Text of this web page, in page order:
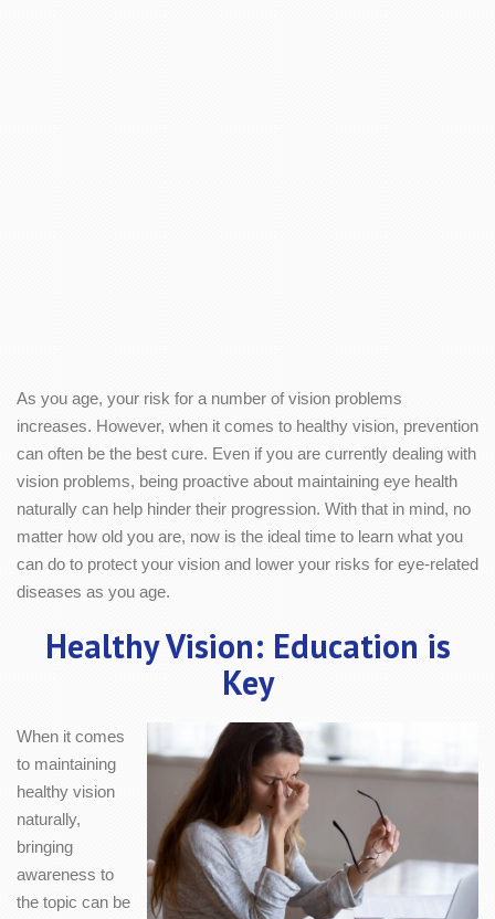
As you age, your risk for a number of vision problems
increases. However, when it comes to healthy vision, prevention
can often be the best cure. Even if you are currently dealing with
vision problems, being proactive about maintaining eye health
naturally can help hinder their progression. With that in mind, no
matter how old you are, now is the ideal time to learn what you
can do to protect your vision and lower your risks for eye-related
diseases as you age.
Healthy Vision: Education is
Key
When it comes
to maintaining
healthy vision
naturally,
bringing
awareness to
the topic can be